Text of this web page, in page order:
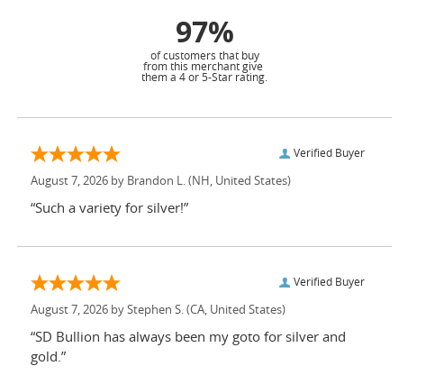
97%
of customers that buy
from this merchant give
them a 4 or 5-Star rating.
Verified Buyer
August 7, 2026 by Brandon L. (NH, United States)
“Such a variety for silver!”
Verified Buyer
August 7, 2026 by Stephen S. (CA, United States)
“SD Bullion has always been my goto for silver and
gold.”